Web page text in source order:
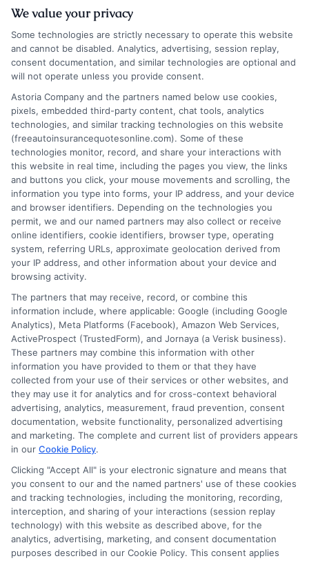
Navigating Auto Insurance for New Drivers:
A Roadmap to Savings
Tags:adding teen to insurance,Auto Insurance for New Drivers
cheap car insurance for new drivers ,driver education discount,first
time driver insurance ,good student discount,new driver insurance,
teen driver insurance
New drivers can find affordable coverage
with the right strategy. Call 833-275-7533
for a personalized quote and expert
guidance on auto insurance for new
drivers.
Read More
Privacy Policy
We value your privacy
Some technologies are strictly necessary to operate this website
and cannot be disabled. Analytics, advertising, session replay,
consent documentation, and similar technologies are optional and
will not operate unless you provide consent.
Astoria Company and the partners named below use cookies,
pixels, embedded third-party content, chat tools, analytics
technologies, and similar tracking technologies on this website
(freeautoinsurancequotesonline.com). Some of these
technologies monitor, record, and share your interactions with
this website in real time, including the pages you view, the links
and buttons you click, your mouse movements and scrolling, the
information you type into forms, your IP address, and your device
and browser identifiers. Depending on the technologies you
permit, we and our named partners may also collect or receive
online identifiers, cookie identifiers, browser type, operating
system, referring URLs, approximate geolocation derived from
your IP address, and other information about your device and
browsing activity.
The partners that may receive, record, or combine this
information include, where applicable: Google (including Google
Analytics), Meta Platforms (Facebook), Amazon Web Services,
ActiveProspect (TrustedForm), and Jornaya (a Verisk business).
These partners may combine this information with other
information you have provided to them or that they have
collected from your use of their services or other websites, and
they may use it for analytics and for cross-context behavioral
advertising, analytics, measurement, fraud prevention, consent
documentation, website functionality, personalized advertising
and marketing. The complete and current list of providers appears
in our Cookie Policy.
Clicking "Accept All" is your electronic signature and means that
you consent to our and the named partners' use of these cookies
and tracking technologies, including the monitoring, recording,
interception, and sharing of your interactions (session replay
technology) with this website as described above, for the
analytics, advertising, marketing, and consent documentation
purposes described in our Cookie Policy. This consent applies